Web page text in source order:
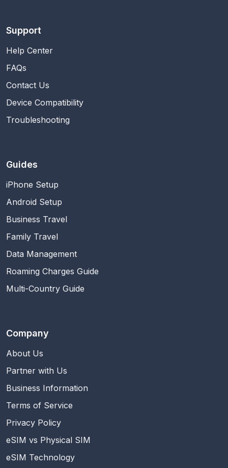
Support
Help Center
FAQs
Contact Us
Device Compatibility
Troubleshooting
Guides
iPhone Setup
Android Setup
Business Travel
Family Travel
Data Management
Roaming Charges Guide
Multi-Country Guide
Company
About Us
Partner with Us
Business Information
Terms of Service
Privacy Policy
eSIM vs Physical SIM
eSIM Technology